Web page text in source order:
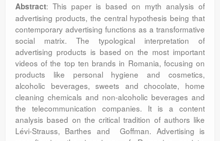
Abstract: This paper is based on myth analysis of
advertising products, the central hypothesis being that
contemporary advertising functions as a transformative
social matrix. The typological interpretation of
advertising products is based on the most important
videos of the top ten brands in Romania, focusing on
products like personal hygiene and cosmetics,
alcoholic beverages, sweets and chocolate, home
cleaning chemicals and non-alcoholic beverages and
the telecommunication companies. It is a content
analysis based on the critical tradition of authors like
Lévi-Strauss, Barthes and Goffman. Advertising is